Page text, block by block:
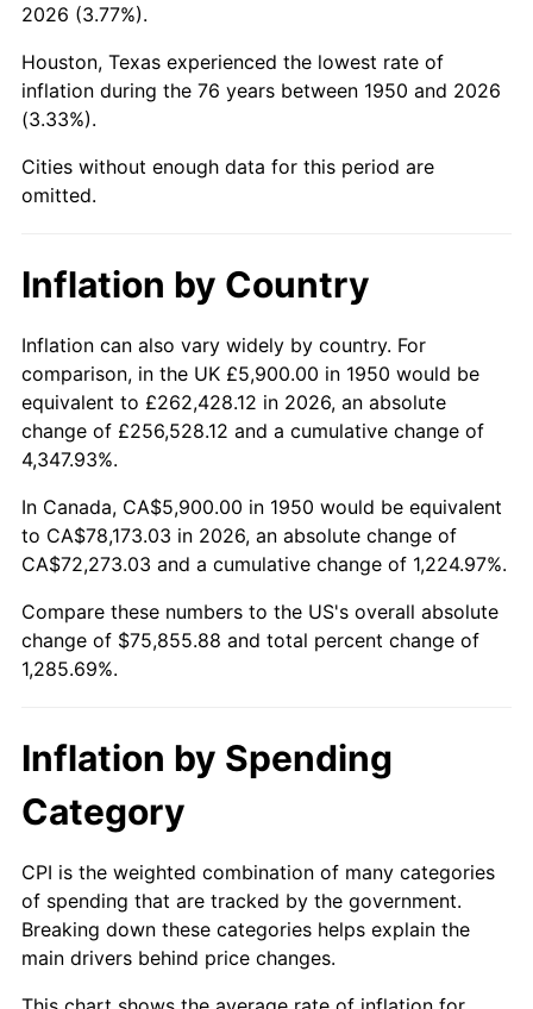
1995 $37,309.54
1996 $38,411.20 2.95%
1997
1998 $39,904.56 1.56%
2000 $42,156.85 3.36%
2001 $43,356.43 2.85%
2002 $44,041.91 1.58%
2003
2004 $46,245.23 2.66%
2005 $47,812.03 3.39%
2006 $49,354.36 3.23%
2007
2009 $52,521.51 -0.36%
2010 $53,383.00
2011 $55,068.05 3.16%
2012 $56,207.66 2.07%
2026 (3.77%).
Houston, Texas experienced the lowest rate of
inflation during the 76 years between 1950 and 2026
(3.33%).
Cities without enough data for this period are
omitted.
Inflation by Country
Inflation can also vary widely by country. For
comparison, in the UK £5,900.00 in 1950 would be
equivalent to £262,428.12 in 2026, an absolute
change of £256,528.12 and a cumulative change of
4,347.93%.
In Canada, CA$5,900.00 in 1950 would be equivalent
to CA$78,173.03 in 2026, an absolute change of
CA$72,273.03 and a cumulative change of 1,224.97%.
Compare these numbers to the US's overall absolute
change of $75,855.88 and total percent change of
1,285.69%.
Inflation by Spending
Category
CPI is the weighted combination of many categories
of spending that are tracked by the government.
Breaking down these categories helps explain the
main drivers behind price changes.